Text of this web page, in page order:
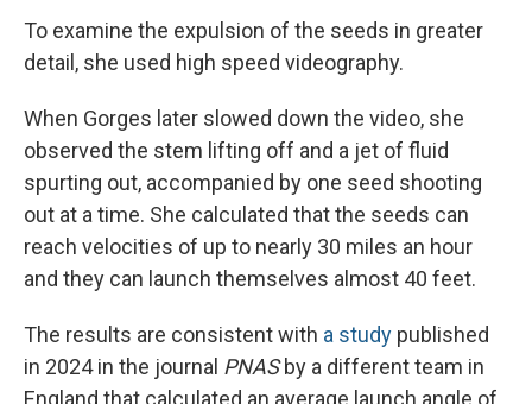
To examine the expulsion of the seeds in greater
detail, she used high speed videography.
When Gorges later slowed down the video, she
observed the stem lifting off and a jet of fluid
spurting out, accompanied by one seed shooting
out at a time. She calculated that the seeds can
reach velocities of up to nearly 30 miles an hour
and they can launch themselves almost 40 feet.
The results are consistent with a study published
in 2024 in the journal PNASby a different team in
England that calculated an average launch angle of